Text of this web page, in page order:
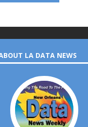
LA DATA NEWS